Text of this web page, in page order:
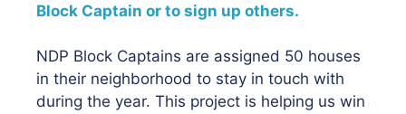
Block Captain or to sign up others.
NDP Block Captains are assigned 50 houses
in their neighborhood to stay in touch with
during the year. This project is helping us win